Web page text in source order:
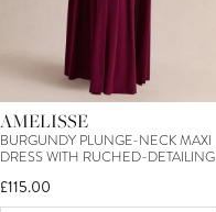
AMELISSE
BURGUNDY PLUNGE-NECK MAXI
DRESS WITH RUCHED-DETAILING
£115.00